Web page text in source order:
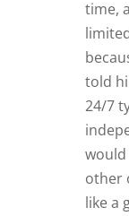
even
Here
for
to join
met
two of
many
often